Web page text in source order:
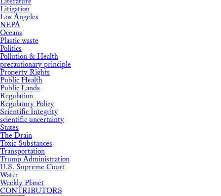
Litigation
Los Angeles
NEPA
Oceans
Plastic waste
Politics
Pollution & Health
precautionary principle
Property Rights
Public Health
Public Lands
Regulation
Regulatory Policy
Scientific Integrity
scientific uncertainty
States
The Drain
Toxic Substances
Transportation
Trump Administration
U.S. Supreme Court
Water
Weekly Planet
CONTRIBUTORS